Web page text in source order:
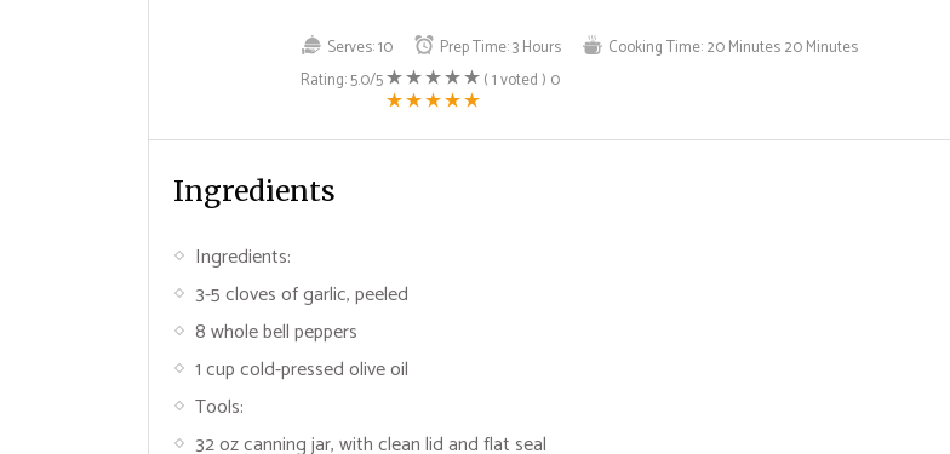
Serves:10 Prep Time:3 Hours Cooking Time:20 Minutes20 Minutes
Rating:5.0/5 (1voted ) 0
Ingredients
Ingredients:
3-5 cloves of garlic, peeled
8 whole bell peppers
1 cup cold-pressed olive oil
Tools:
32 oz canning jar, with clean lid and flat seal